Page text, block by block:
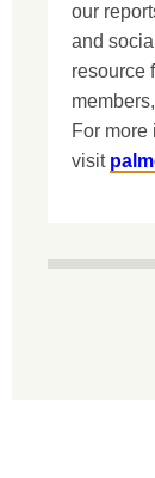
our
and
resource
For more
visit